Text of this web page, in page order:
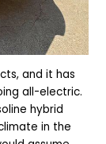
and it has
all-electric.
hybrid
in the